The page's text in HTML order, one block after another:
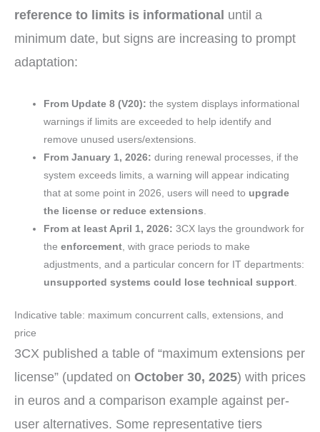
reference to limits is informational until a
minimum date, but signs are increasing to prompt
adaptation:
From Update 8 (V20): the system displays informational
warnings if limits are exceeded to help identify and
remove unused users/extensions.
From January 1, 2026: during renewal processes, if the
system exceeds limits, a warning will appear indicating
that at some point in 2026, users will need to upgrade
the license or reduce extensions.
From at least April 1, 2026: 3CX lays the groundwork for
theenforcement, with grace periods to make
adjustments, and a particular concern for IT departments:
unsupported systems could lose technical support.
Indicative table: maximum concurrent calls, extensions, and
price
3CX published a table of “maximum extensions per
license” (updated on October 30, 2025) with prices
in euros and a comparison example against per-
user alternatives. Some representative tiers